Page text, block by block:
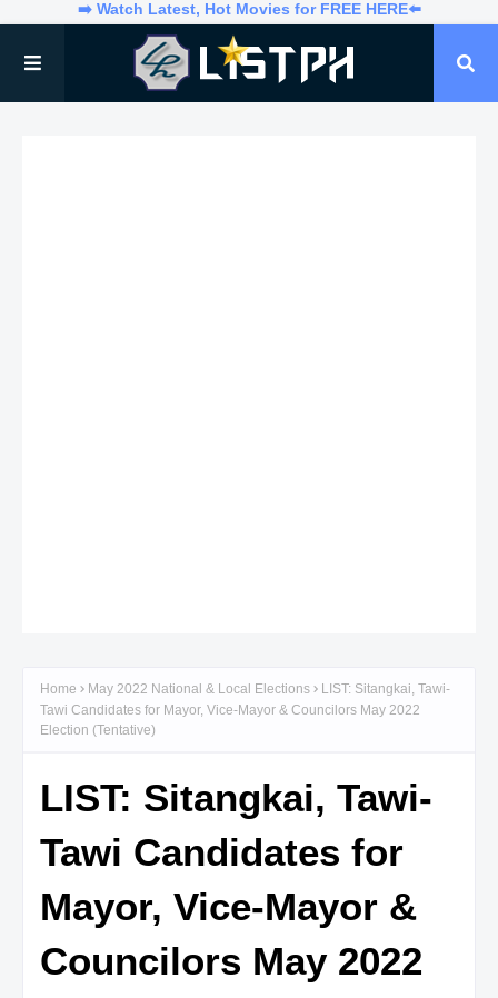
➡️ Watch Latest, Hot Movies for FREE HERE⬅️
Home May 2022 National & Local Elections
LIST: Sitangkai, Tawi-
Tawi Candidates for Mayor, Vice-Mayor & Councilors May 2022
Election (Tentative)
LIST: Sitangkai, Tawi-
Tawi Candidates for
Mayor, Vice-Mayor &
Councilors May 2022